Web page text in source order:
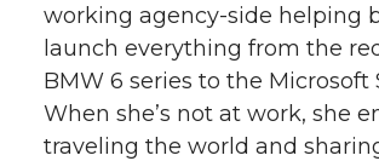
working agency-side helping
launch everything from the
BMW 6 series to the Microsoft
When she’s not at work, she
traveling the world and